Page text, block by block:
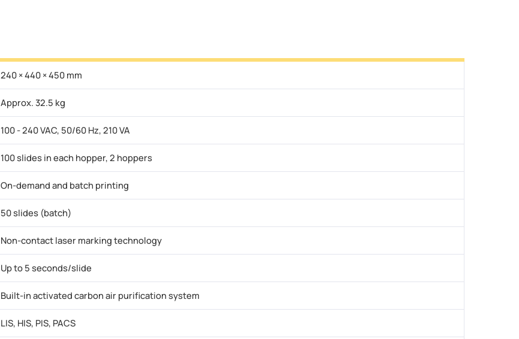
240 × 440 × 450 mm
Approx. 32.5 kg
100 - 240 VAC, 50/60 Hz, 210 VA
100 slides in each hopper, 2 hoppers
On-demand and batch printing
50 slides (batch)
Non-contact laser marking technology
Up to 5 seconds/slide
Built-in activated carbon air purification system
LIS, HIS, PIS, PACS